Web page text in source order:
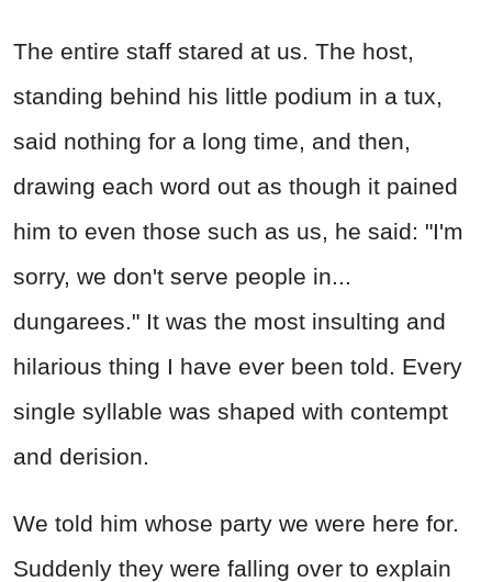
The entire staff stared at us. The host,
standing behind his little podium in a tux,
said nothing for a long time, and then,
drawing each word out as though it pained
him to even those such as us, he said: "I'm
sorry, we don't serve people in...
dungarees." It was the most insulting and
hilarious thing I have ever been told. Every
single syllable was shaped with contempt
and derision.
We told him whose party we were here for.
Suddenly they were falling over to explain